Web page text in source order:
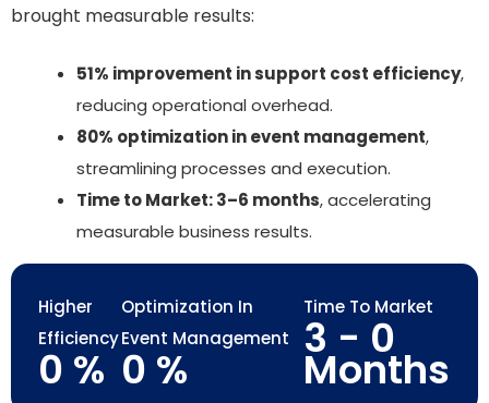
brought measurable results:
51% improvement in support cost efficiency,
reducing operational overhead.
80% optimization in event management,
streamlining processes and execution.
Time to Market: 3–6 months, accelerating
measurable business results.
Higher
Efficiency
0 %
Optimization In
Event Management
0 %
Time To Market
3 - 0
Months